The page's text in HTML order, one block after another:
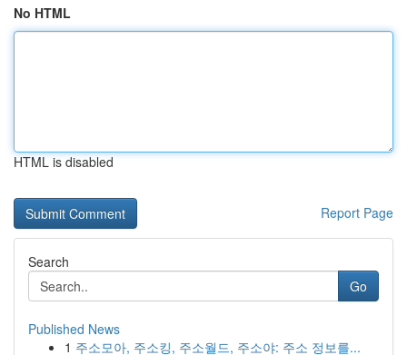
No HTML
HTML is disabled
Report Page
Search
Go
Published News
1 주소모아, 주소킹, 주소월드, 주소야: 주소 정보를...